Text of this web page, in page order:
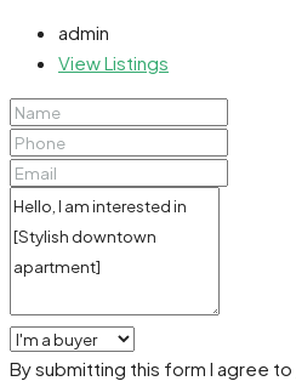
admin
View Listings
By submitting this form I agree to